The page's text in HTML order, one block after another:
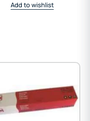
Add to wishlist